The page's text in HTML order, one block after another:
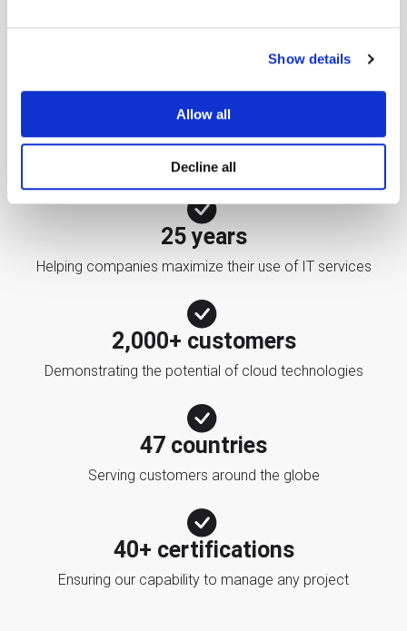
Show details
Allow all
Decline all
25 years
Helping companies maximize their use of IT services
2,000+ customers
Demonstrating the potential of cloud technologies
47 countries
Serving customers around the globe
40+ certifications
Ensuring our capability to manage any project